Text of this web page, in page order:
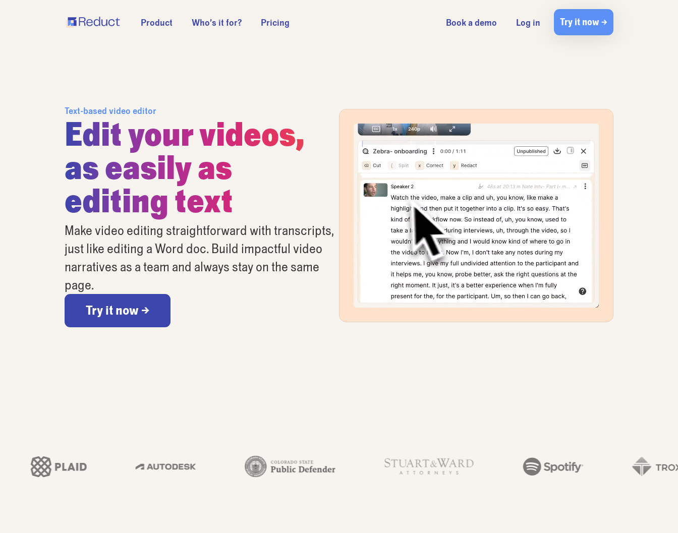
Product Who’s it for? Pricing Book a demo Log in Try it now →
Text-based video editor
Edit your videos,
as easily as
editing text
Make video editing straightforward with transcripts,
just like editing a Word doc. Build impactful video
narratives as a team and always stay on the same
page.
Try it now →